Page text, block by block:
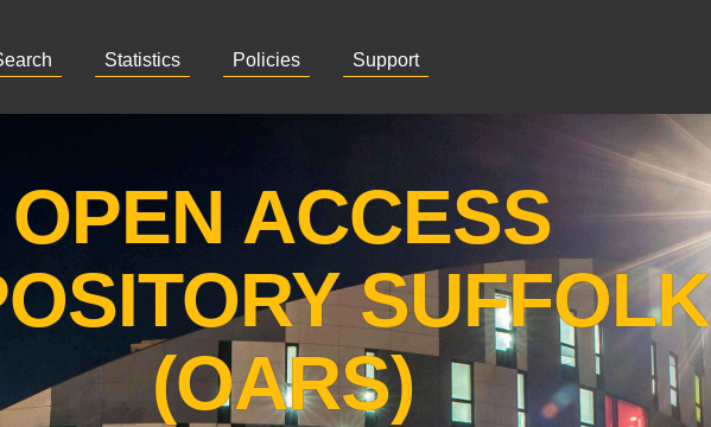
Statistics Policies Support
OPEN ACCESS
SUFFOLK
(OARS)